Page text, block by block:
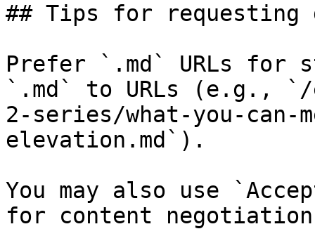
## Tips for requesting
Prefer `.md` URLs for
`.md` to URLs (e.g., `/
2-series/what-you-can-
elevation.md`).
You may also use